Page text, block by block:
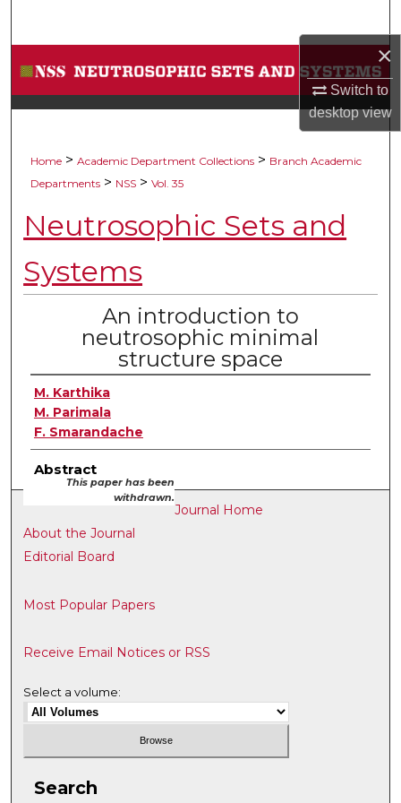
×
Switch to
desktopview
Browse Collections
My Account
About
Home > Academic Department Collections > Branch Academic
Departments > NSS > Vol. 35
Neutrosophic Sets and
Systems
An introduction to
neutrosophic minimal
structure space
M. Karthika
M. Parimala
F. Smarandache
Abstract
This paper has been
withdrawn.
Journal Home
About the Journal
Editorial Board
Most Popular Papers
Receive Email Notices or RSS
Select a volume:
Search